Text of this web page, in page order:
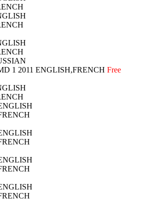
1 2011 ENGLISH,FRENCH Free